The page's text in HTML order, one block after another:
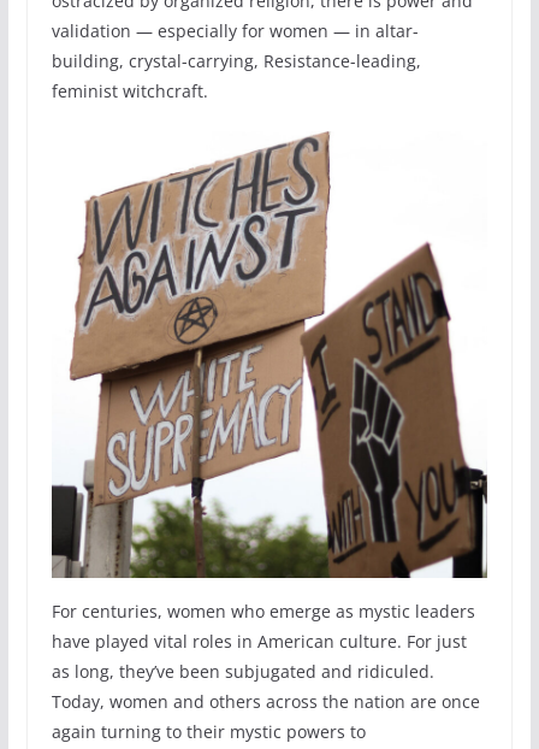
validation — especially for women — in altar-
building, crystal-carrying, Resistance-leading,
feminist witchcraft.
For centuries, women who emerge as mystic leaders
have played vital roles in American culture. For just
as long, they’ve been subjugated and ridiculed.
Today, women and others across the nation are once
again turning to their mystic powers to